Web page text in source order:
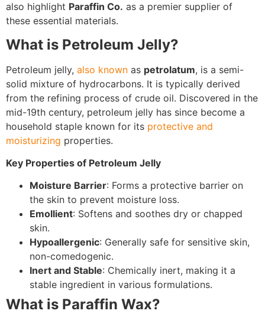
also highlight Paraffin Co. as a premier supplier of
these essential materials.
What is Petroleum Jelly?
Petroleum jelly, also known as petrolatum, is a semi-
solid mixture of hydrocarbons. It is typically derived
from the refining process of crude oil. Discovered in the
mid-19th century, petroleum jelly has since become a
household staple known for its protective and
moisturizing properties.
Key Properties of Petroleum Jelly
Moisture Barrier: Forms a protective barrier on
the skin to prevent moisture loss.
Emollient: Softens and soothes dry or chapped
skin.
Hypoallergenic: Generally safe for sensitive skin,
non-comedogenic.
Inert and Stable: Chemically inert, making it a
stable ingredient in various formulations.
What is Paraffin Wax?